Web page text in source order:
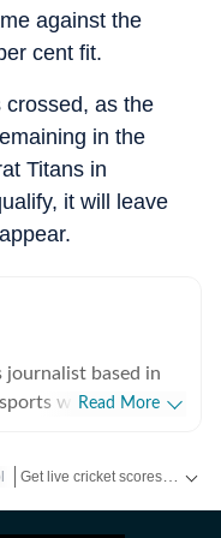
against the
cent fit.
crossed, as the
in the
Titans in
it will leave
based in
writer, Aratrick
at Hindustan Times
Read More